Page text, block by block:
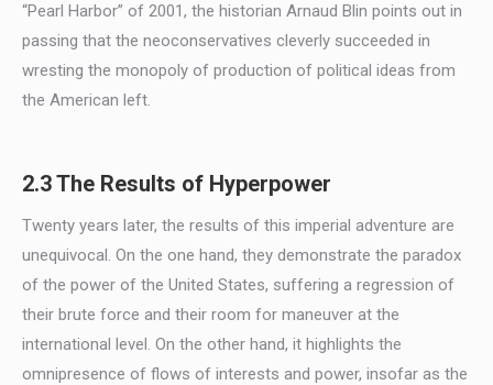
“Pearl Harbor” of 2001, the historian Arnaud Blin points out in
passing that the neoconservatives cleverly succeeded in
wresting the monopoly of production of political ideas from
the American left.
2.3 The Results of Hyperpower
Twenty years later, the results of this imperial adventure are
unequivocal. On the one hand, they demonstrate the paradox
of the power of the United States, suffering a regression of
their brute force and their room for maneuver at the
international level. On the other hand, it highlights the
omnipresence of flows of interests and power, insofar as the